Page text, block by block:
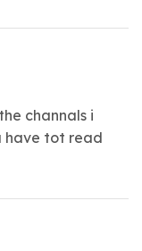
channals i
have tot read